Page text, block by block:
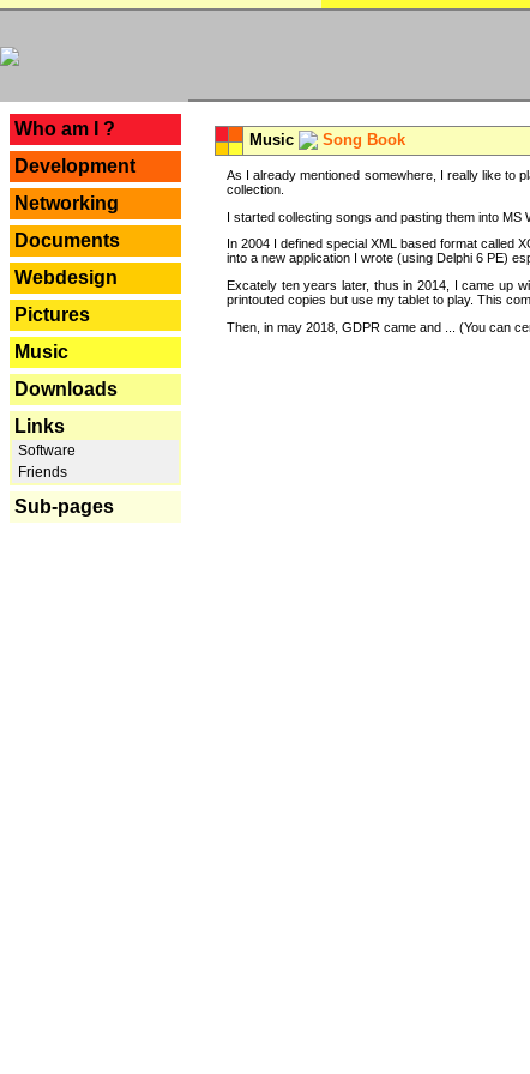
Who am I ?
Development
Networking
Documents
Webdesign
Pictures
Music
Downloads
Links
Software
Friends
Sub-pages
Music Song Book
As I already mentioned somewhere, I really like to
collection.
I started collecting songs and pasting them into
In 2004 I defined special XML based format called
into a new application I wrote (using Delphi 6 PE)
Excately ten years later, thus in 2014, I came up
printouted copies but use my tablet to play. This
Then, in may 2018, GDPR came and ... (You can